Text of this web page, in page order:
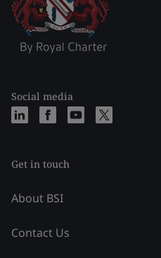
Social media
Get in touch
About BSI
Contact Us